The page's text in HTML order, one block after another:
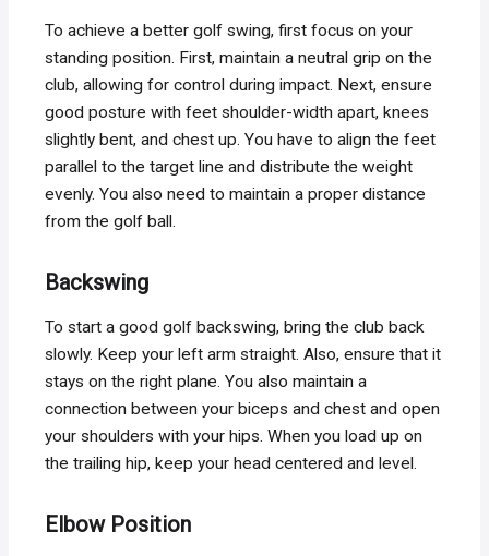
To achieve a better golf swing, first focus on your
standing position. First, maintain a neutral grip on the
club, allowing for control during impact. Next, ensure
good posture with feet shoulder-width apart, knees
slightly bent, and chest up. You have to align the feet
parallel to the target line and distribute the weight
evenly. You also need to maintain a proper distance
from the golf ball.
Backswing
To start a good golf backswing, bring the club back
slowly. Keep your left arm straight. Also, ensure that it
stays on the right plane. You also maintain a
connection between your biceps and chest and open
your shoulders with your hips. When you load up on
the trailing hip, keep your head centered and level.
Elbow Position